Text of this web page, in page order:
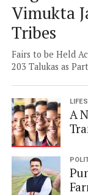
Vimukta
Tribes
Fairs to be Held
203 Talukas as
A